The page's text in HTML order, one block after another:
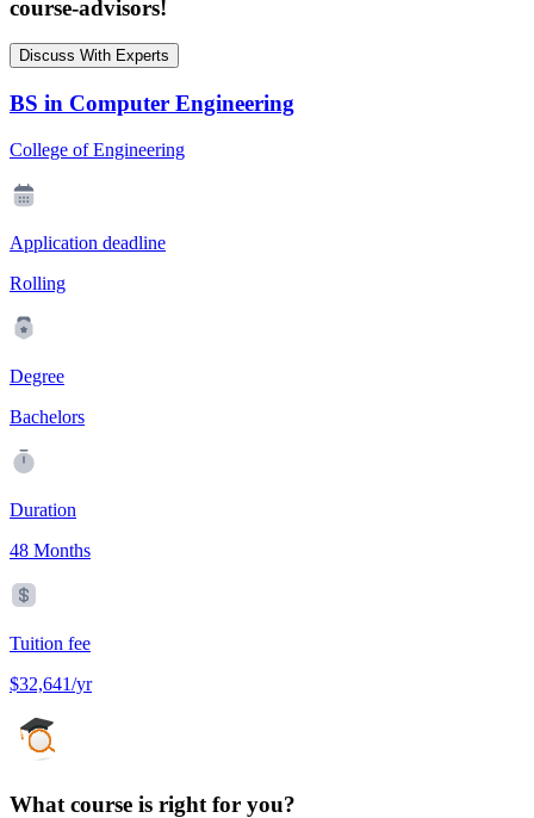
course-advisors!
Discuss With Experts
BS in Computer Engineering
College of Engineering
Application deadline
Rolling
Degree
Bachelors
Duration
48 Months
Tuition fee
$32,641/yr
What course is right for you?